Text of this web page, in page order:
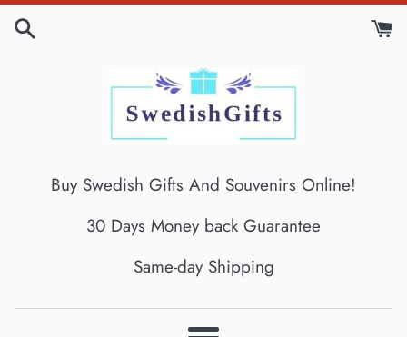
Skip
Buy Swedish Gifts And Souvenirs Online!
30 Days Money back Guarantee
Same-day Shipping